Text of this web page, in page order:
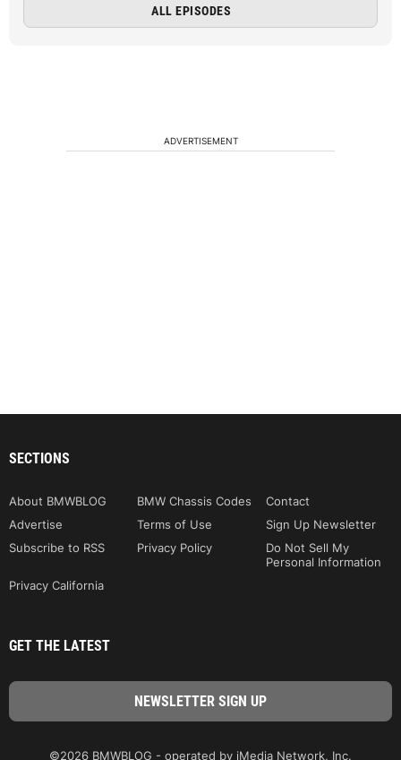
ALL EPISODES
ADVERTISEMENT
SECTIONS
About BMWBLOG BMW Chassis Codes
Contact
Advertise
Terms of Use
Sign Up Newsletter
Subscribe to RSS
Privacy Policy
Do Not Sell My
Personal Information
Privacy California
GET THE LATEST
©2026 BMWBLOG - operated by iMedia Network, Inc.